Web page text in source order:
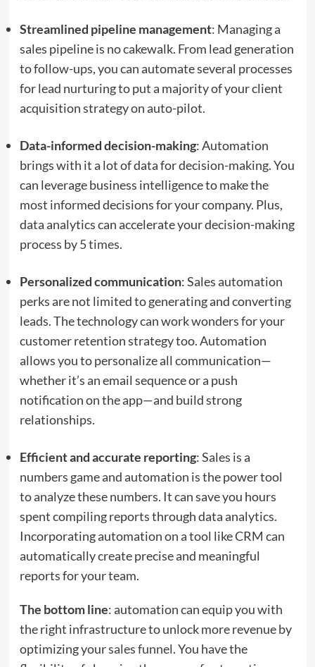
Streamlined pipeline management: Managing a
sales pipeline is no cakewalk. From lead generation
to follow-ups, you can automate several processes
for lead nurturing to put a majority of your client
acquisition strategy on auto-pilot.
Data-informed decision-making: Automation
brings with it a lot of data for decision-making. You
can leverage business intelligence to make the
most informed decisions for your company. Plus,
data analytics can accelerate your decision-making
process by5 times.
Personalized communication: Sales automation
perks are not limited to generating and converting
leads. The technology can work wonders for your
customer retention strategy too. Automation
allows you to personalize all communication—
whether it’s an email sequence or a push
notification on the app—and build strong
relationships.
Efficient and accurate reporting: Sales is a
numbers game and automation is the power tool
to analyze these numbers. It can save you hours
spent compiling reports through data analytics.
Incorporating automation on a tool like CRM can
automatically create precise and meaningful
reports for your team.
The bottom line: automation can equip you with
the right infrastructure to unlock more revenue by
optimizing yoursales funnel. You have the